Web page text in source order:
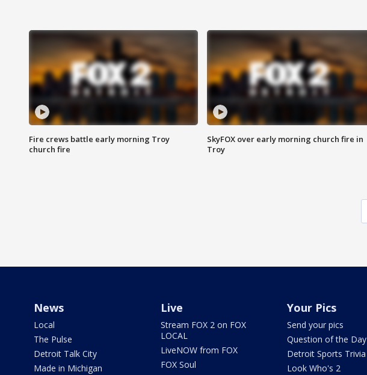
Fire crews battle early morning Troy
church fire
SkyFOX over early morning church fire in
Troy
News
Local
The Pulse
Detroit Talk City
Made in Michigan
Live
Stream FOX 2 on FOX
LOCAL
LiveNOW from FOX
FOX Soul
Your Pics
Send your pics
Question of the Day
Detroit Sports Trivia
Look Who's 2